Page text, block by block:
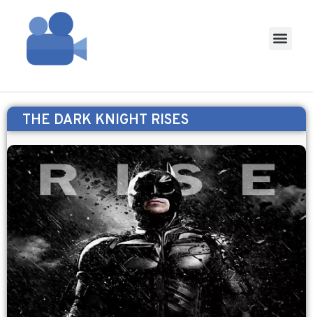
THE DARK KNIGHT RISES